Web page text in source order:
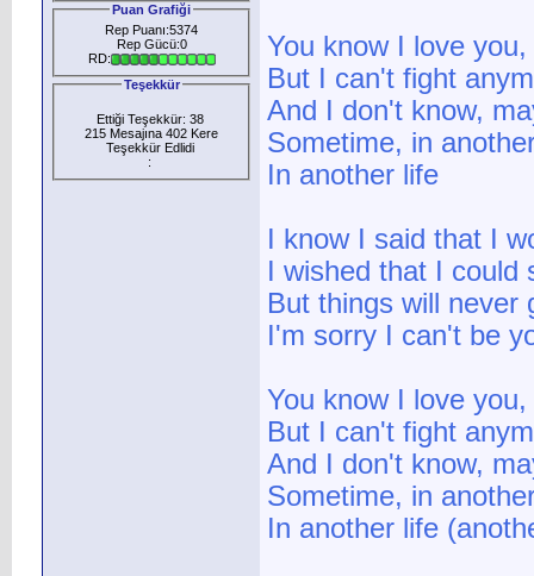
Puan Grafiği
Rep Puanı:5374
Rep Gücü:0
RD:
Teşekkür
Ettiği Teşekkür: 38
215 Mesajına 402 Kere
Teşekkür Edlidi
:
You know I love
But I can't fight
And I don't know,
Sometime, in
In another life
I know I said that I
I wished that I
But things will never
I'm sorry I can't be
You know I love
But I can't fight
And I don't know,
Sometime, in
In another life